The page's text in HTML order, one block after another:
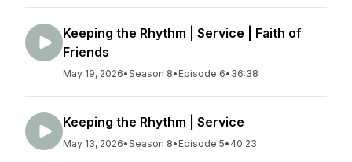
Keeping the Rhythm | Service | Faith of
Friends
May 19, 2026•Season 8• Episode 6• 36:38
Keeping the Rhythm | Service
May 13, 2026•Season 8• Episode 5• 40:23